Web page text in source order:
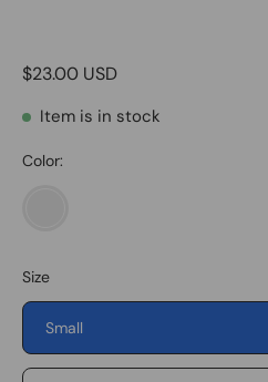
$23.00 USD
Item is in stock
Color:
Size
Small